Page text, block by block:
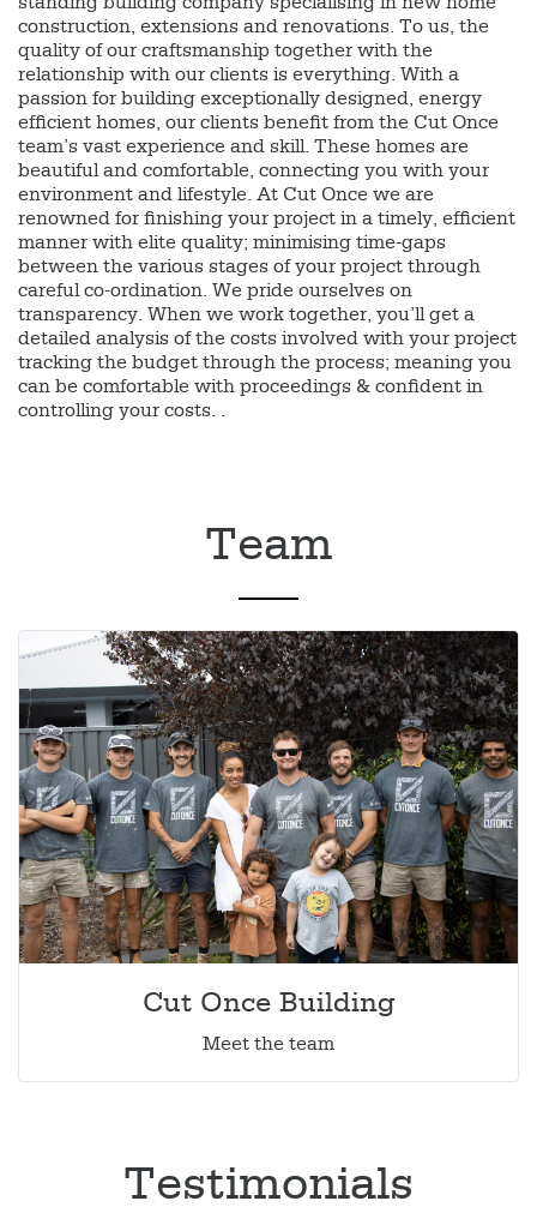
construction, extensions and renovations. To us, the
quality of our craftsmanship together with the
relationship with our clients is everything. With a
passion for building exceptionally designed, energy
efficient homes, our clients benefit from the Cut Once
team’s vast experience and skill. These homes are
beautiful and comfortable, connecting you with your
environment and lifestyle. At Cut Once we are
renowned for finishing your project in a timely, efficient
manner with elite quality; minimising time-gaps
between the various stages of your project through
careful co-ordination. We pride ourselves on
transparency. When we work together, you’ll get a
detailed analysis of the costs involved with your project
tracking the budget through the process; meaning you
can be comfortable with proceedings & confident in
controlling your costs. .
Team
Cut Once Building
Meet the team
Testimonials